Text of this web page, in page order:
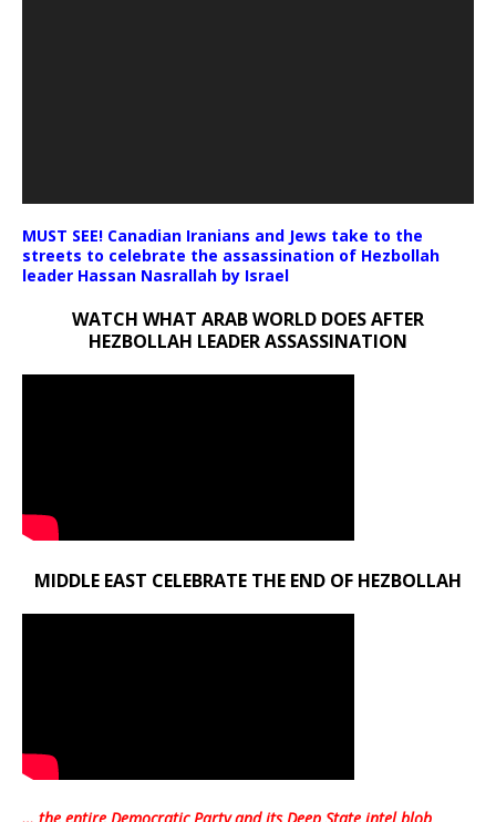
MUST SEE! Canadian Iranians and Jews take to the
streets to celebrate the assassination of Hezbollah
leader Hassan Nasrallah by Israel
WATCH WHAT ARAB WORLD DOES AFTER
HEZBOLLAH LEADER ASSASSINATION
MIDDLE EAST CELEBRATE THE END OF HEZBOLLAH